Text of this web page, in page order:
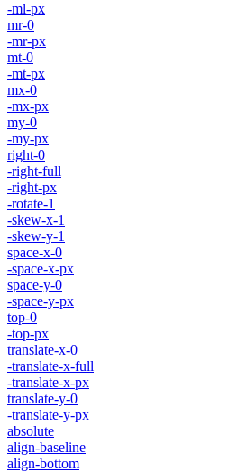
-ml-px
mr-0
-mr-px
mt-0
-mt-px
mx-0
-mx-px
my-0
-my-px
right-0
-right-full
-right-px
-rotate-1
-skew-x-1
-skew-y-1
space-x-0
-space-x-px
space-y-0
-space-y-px
top-0
-top-px
translate-x-0
-translate-x-full
-translate-x-px
translate-y-0
-translate-y-px
absolute
align-baseline
align-bottom